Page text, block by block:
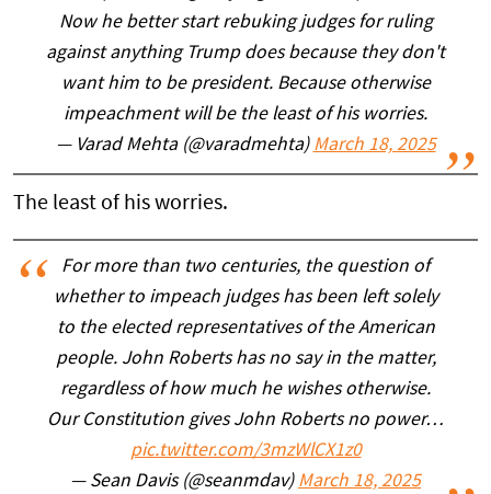
Now he better start rebuking judges for ruling
against anything Trump does because they don't
want him to be president. Because otherwise
impeachment will be the least of his worries.
— Varad Mehta (@varadmehta) March 18, 2025
The least of his worries.
For more than two centuries, the question of
whether to impeach judges has been left solely
to the elected representatives of the American
people. John Roberts has no say in the matter,
regardless of how much he wishes otherwise.
Our Constitution gives John Roberts no power…
pic.twitter.com/3mzWlCX1z0
— Sean Davis (@seanmdav) March 18, 2025